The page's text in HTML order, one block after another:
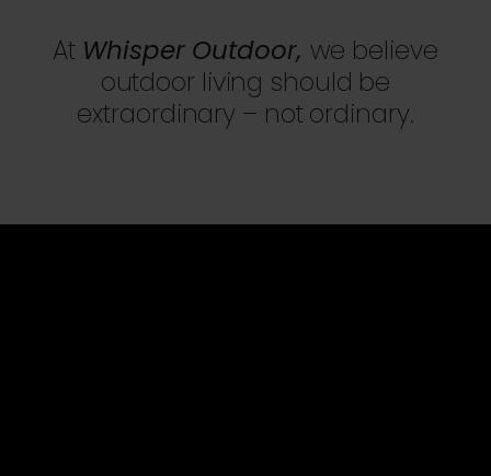
At Whisper Outdoor, we believe
outdoor living should be
extraordinary – not ordinary.